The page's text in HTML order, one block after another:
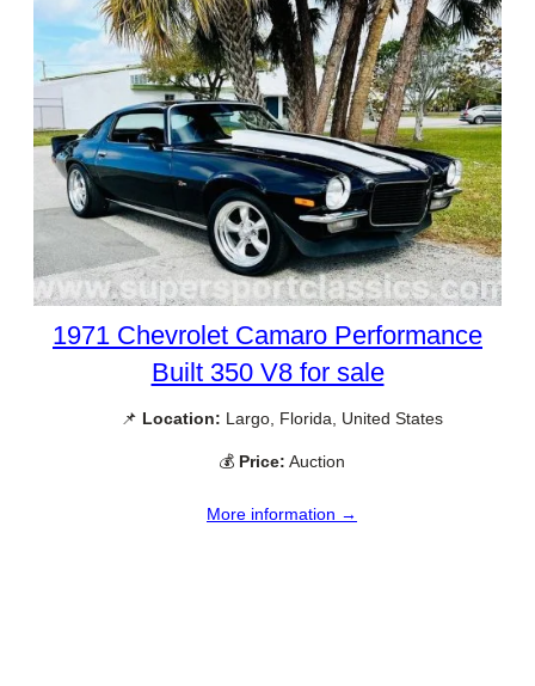
1971 Chevrolet Camaro Performance
Built 350 V8 for sale
📌 Location: Largo, Florida, United States
💰 Price: Auction
More information →